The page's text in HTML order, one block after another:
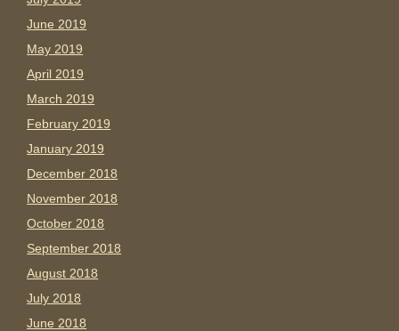
June 2019
May 2019
April 2019
March 2019
February 2019
January 2019
December 2018
November 2018
October 2018
September 2018
August 2018
July 2018
June 2018